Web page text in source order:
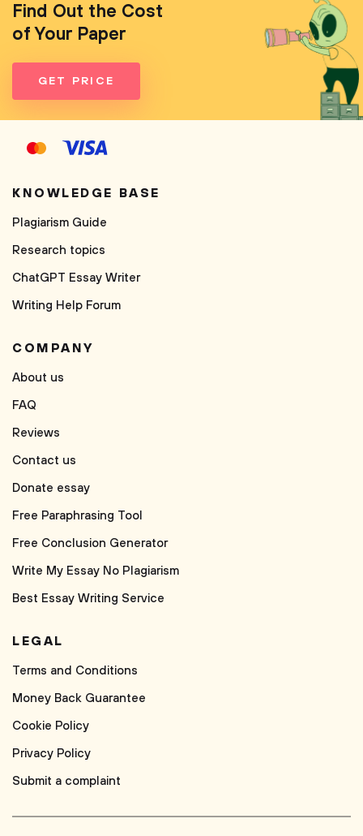
Find Out the Cost
of Your Paper
GET PRICE
KNOWLEDGE BASE
Plagiarism Guide
Research topics
ChatGPT Essay Writer
Writing Help Forum
COMPANY
About us
FAQ
Reviews
Contact us
Donate essay
Free Paraphrasing Tool
Free Conclusion Generator
Write My Essay No Plagiarism
Best Essay Writing Service
LEGAL
Terms and Conditions
Money Back Guarantee
Cookie Policy
Privacy Policy
Submit a complaint